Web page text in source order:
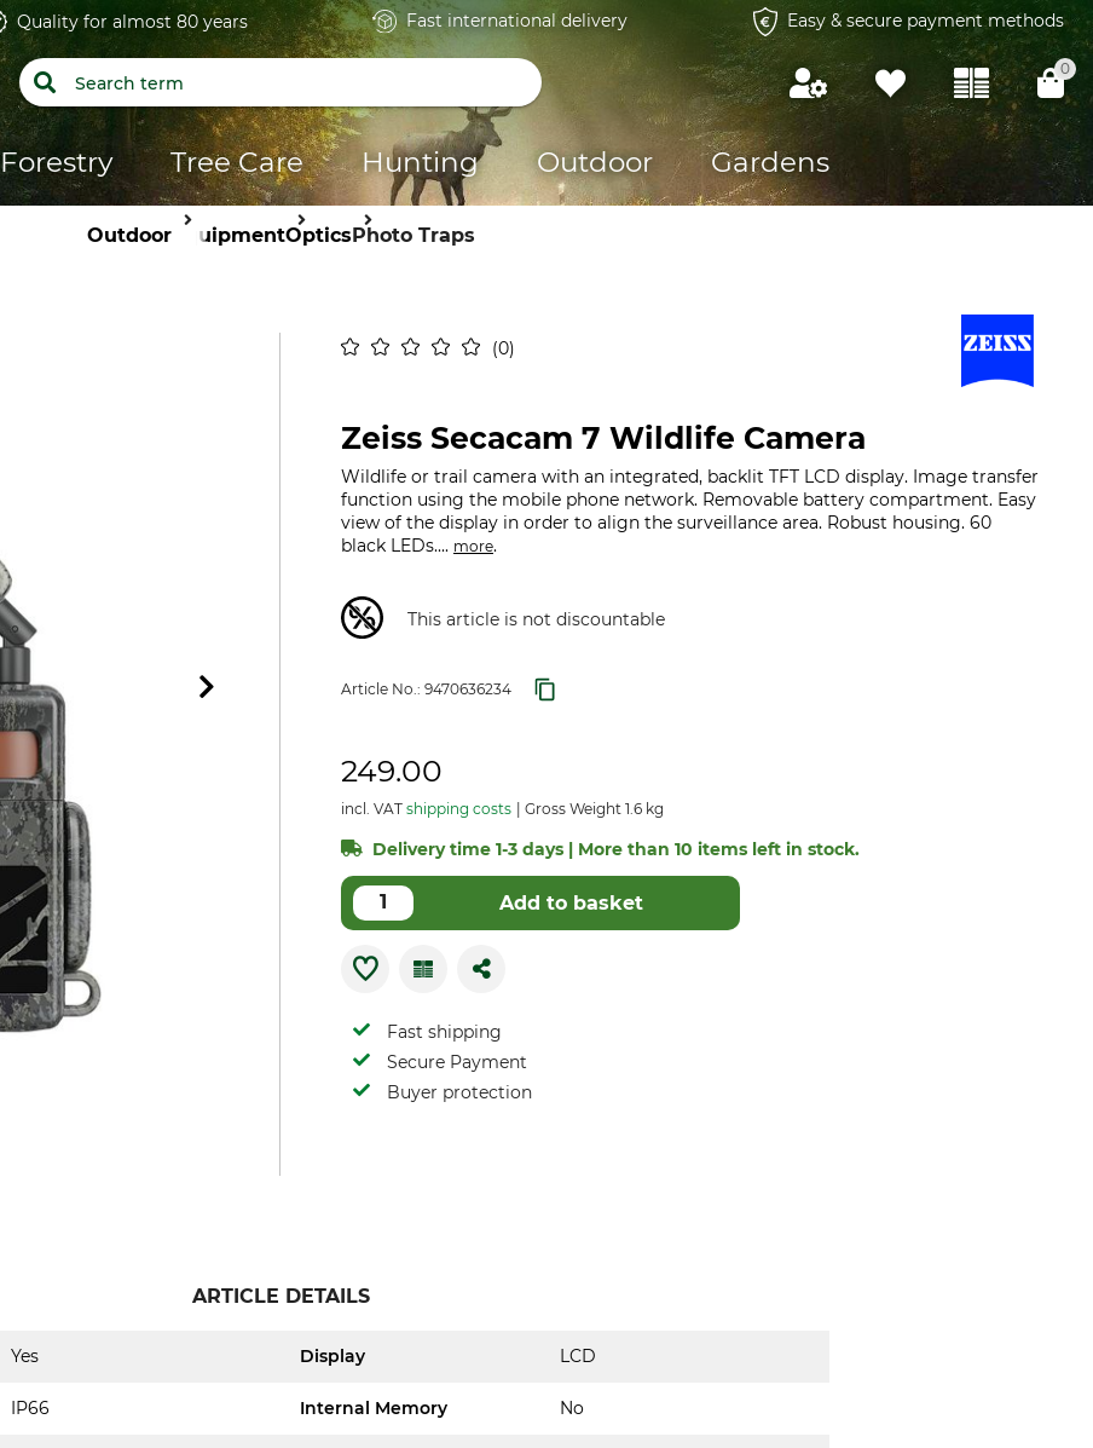
Quality for almost 80 years Fast international delivery Easy & secure payment methods
0
Forestry Tree Care Hunting Outdoor Gardens
OutdoorEquipmentOpticsPhoto Traps
0
Zeiss Secacam 7 Wildlife Camera
Wildlife or trail camera with an integrated, backlit TFT LCD display. Image transfer
function using the mobile phone network. Removable battery compartment. Easy
view of the display in order to align the surveillance area. Robust housing. 60
black LEDs.... more.
This article is not discountable
Article No.: 9470636234
249.00
incl. VAT shipping costs Gross Weight 1.6 kg
Delivery time 1-3 days | More than 10 items left in stock.
Add to basket
Fast shipping
Secure Payment
Buyer protection
ARTICLE DETAILS
Yes Display LCD
IP66 Internal Memory No